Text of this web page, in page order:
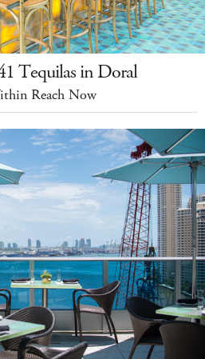
Tequilas in Doral
Reach Now